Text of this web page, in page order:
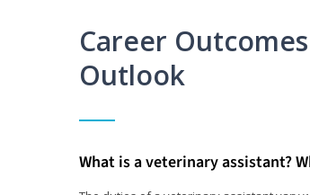
Career
Outlook
What is a veterinary assistant?